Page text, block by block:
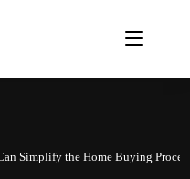
Simplify the Home Buying